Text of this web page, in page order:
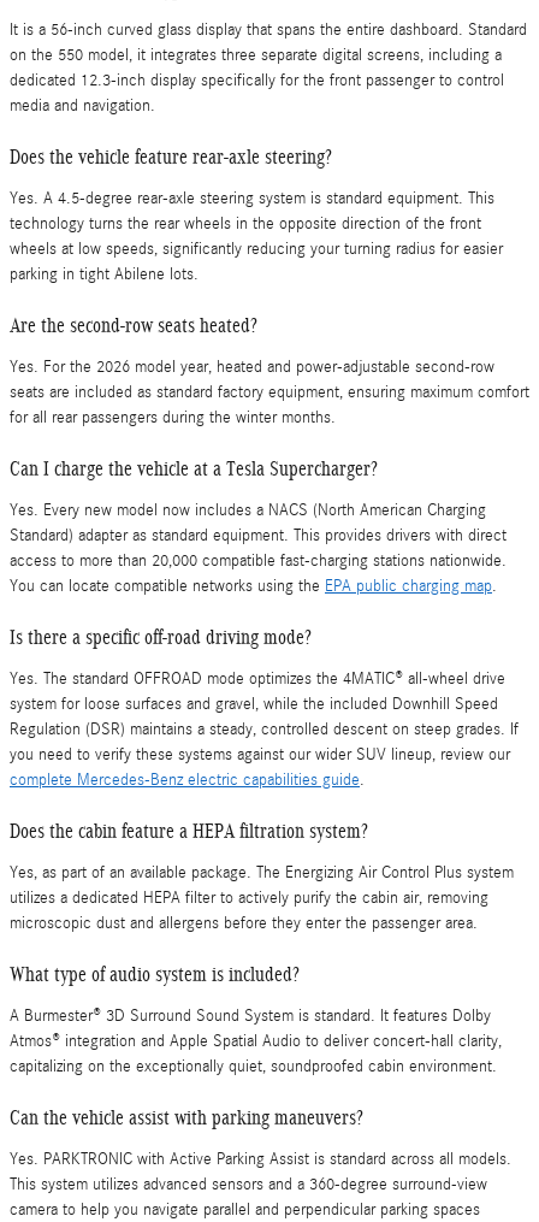
It is a 56-inch curved glass display that spans the entire dashboard. Standard
on the 550 model, it integrates three separate digital screens, including a
dedicated 12.3-inch display specifically for the front passenger to control
media and navigation.
Does the vehicle feature rear-axle steering?
Yes. A 4.5-degree rear-axle steering system is standard equipment. This
technology turns the rear wheels in the opposite direction of the front
wheels at low speeds, significantly reducing your turning radius for easier
parking in tight Abilene lots.
Are the second-row seats heated?
Yes. For the 2026 model year, heated and power-adjustable second-row
seats are included as standard factory equipment, ensuring maximum comfort
for all rear passengers during the winter months.
Can I charge the vehicle at a Tesla Supercharger?
Yes. Every new model now includes a NACS (North American Charging
Standard) adapter as standard equipment. This provides drivers with direct
access to more than 20,000 compatible fast-charging stations nationwide.
You can locate compatible networks using the EPA public charging map.
Is there a specific off-road driving mode?
Yes. The standard OFFROAD mode optimizes the 4MATIC® all-wheel drive
system for loose surfaces and gravel, while the included Downhill Speed
Regulation (DSR) maintains a steady, controlled descent on steep grades. If
you need to verify these systems against our wider SUV lineup, review our
complete Mercedes-Benz electric capabilities guide.
Does the cabin feature a HEPA filtration system?
Yes, as part of an available package. The Energizing Air Control Plus system
utilizes a dedicated HEPA filter to actively purify the cabin air, removing
microscopic dust and allergens before they enter the passenger area.
What type of audio system is included?
A Burmester® 3D Surround Sound System is standard. It features Dolby
Atmos® integration and Apple Spatial Audio to deliver concert-hall clarity,
capitalizing on the exceptionally quiet, soundproofed cabin environment.
Can the vehicle assist with parking maneuvers?
Yes. PARKTRONIC with Active Parking Assist is standard across all models.
This system utilizes advanced sensors and a 360-degree surround-view
camera to help you navigate parallel and perpendicular parking spaces